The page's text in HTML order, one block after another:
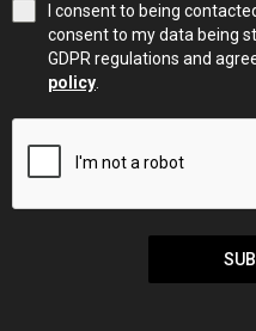
I consent to being
consent to my data being
GDPR regulations and
policy